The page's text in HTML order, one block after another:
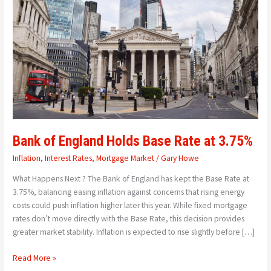
Bank of England Holds Base Rate at 3.75%
Inflation,Interest Rates,Mortgage Market/Gary Howe
What Happens Next ? The Bank of England has kept the Base Rate at
3.75%, balancing easing inflation against concerns that rising energy
costs could push inflation higher later this year. While fixed mortgage
rates don’t move directly with the Base Rate, this decision provides
greater market stability. Inflation is expected to rise slightly before […]
Base
Rate
at
3.75%
Read More »